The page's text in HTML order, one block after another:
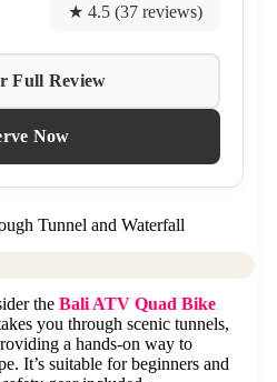
★ 4.5 (37 reviews)
Full Review
Now
Tunnel and Waterfall
the Bali ATV Quad Bike
you through scenic tunnels,
a hands-on way to
It’s suitable for beginners and